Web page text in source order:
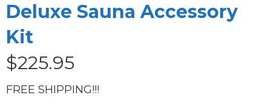
Deluxe Sauna Accessory
Kit
$225.95
FREE SHIPPING!!!